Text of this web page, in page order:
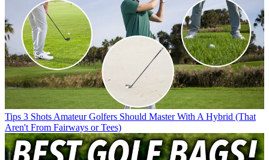
Tips 3 Shots Amateur Golfers Should Master With A Hybrid (That
Aren't From Fairways or Tees)